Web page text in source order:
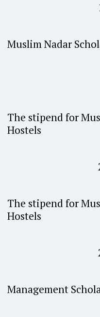
Muslim Nadar
The stipend for
Hostels
The stipend for
Hostels
Management